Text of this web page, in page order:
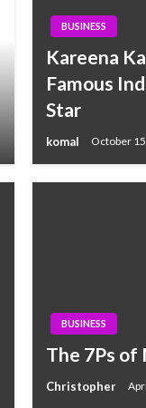
BUSINESS
Kareena
Famous
Star
komal October
BUSINESS
The 7Ps
Christopher